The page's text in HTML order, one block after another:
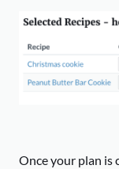
Once your plan is